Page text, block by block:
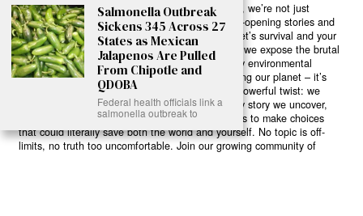
Ready to Join Earth’s Last Stand? At Karmactive, we’re not just
another news outlet – we’re your gateway to eye-opening stories and
game-changing solutions in the fight for our planet’s survival and your
own wellbeing. While others sugarcoat the truth, we expose the brutal
reality: a dying Earth means dying humans. Every environmental
abuse, every toxic choice we ignore isn’t just killing our planet – it’s
poisoning our bodies and minds. But here’s the powerful twist: we
believe in your power to flip the script. With every story we uncover,
every truth we reveal, we’re handing you the tools to make choices
that could literally save both the world and yourself. No topic is off-
limits, no truth too uncomfortable. Join our growing community of
Salmonella Outbreak
Sickens 345 Across 27
States as Mexican
Jalapenos Are Pulled
From Chipotle and
QDOBA
Federal health officials link a
salmonella outbreak to